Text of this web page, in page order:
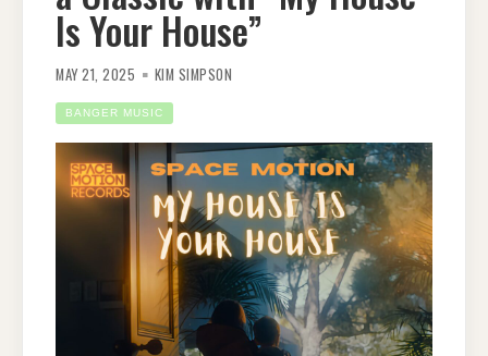
Is Your House”
MAY 21, 2025 KIM SIMPSON
BANGER MUSIC